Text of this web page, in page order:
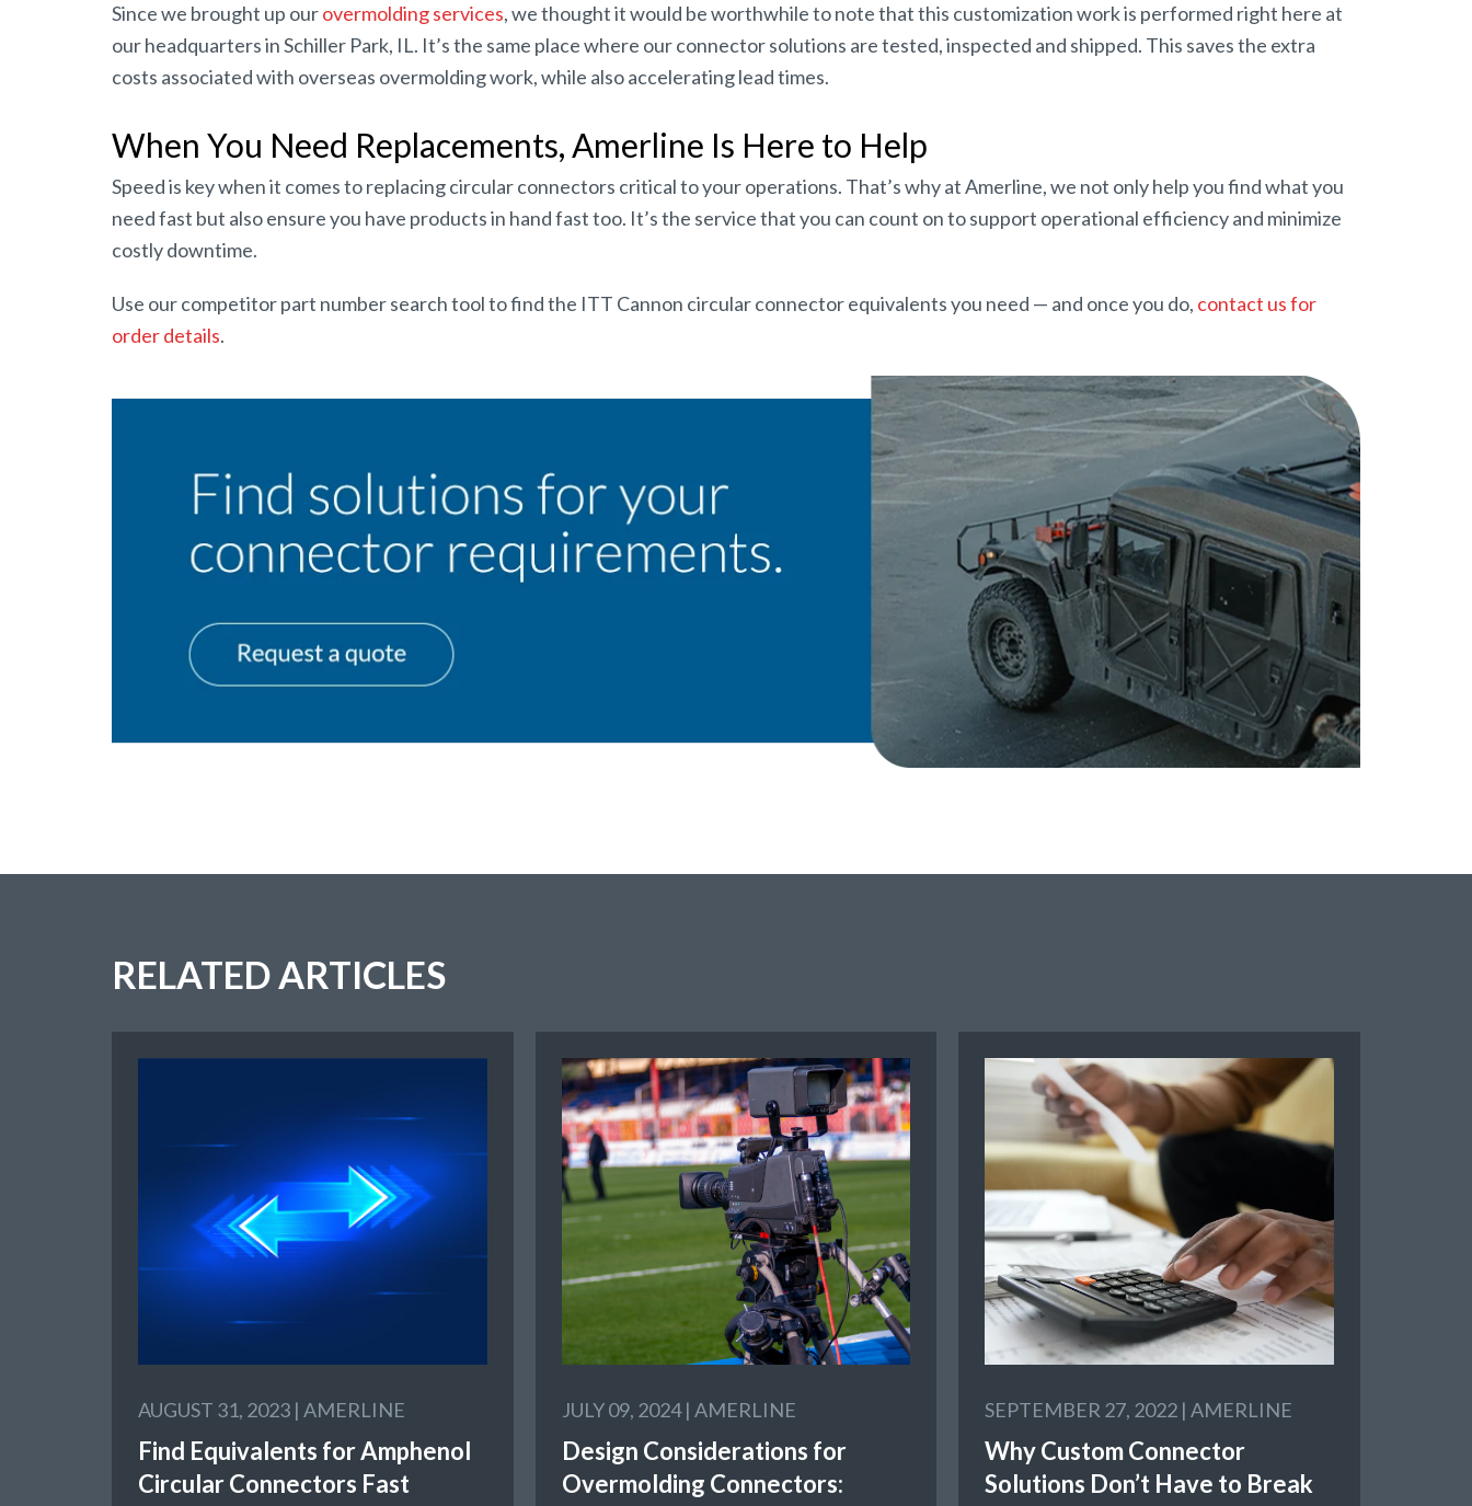
Since we brought up ourovermolding services, we thought it would be worthwhile to note that this customization work is performed right here at
our headquarters in Schiller Park, IL. It’s the same place where our connector solutions are tested, inspected and shipped. This saves the extra
costs associated with overseas overmolding work, while also accelerating lead times.
When You Need Replacements, Amerline Is Here to Help
Speed is key when it comes to replacing circular connectors critical to your operations. That’s why at Amerline, we not only help you find what you
need fast but also ensure you have products in hand fast too. It’s the service that you can count on to support operational efficiency and minimize
costly downtime.
Use our competitor part number search tool to find the ITT Cannon circular connector equivalents you need — and once you do, contact us for
order details.
RELATED ARTICLES
AUGUST 31, 2023 | AMERLINE
Find Equivalents for Amphenol
Circular Connectors Fast
JULY 09, 2024 | AMERLINE
Design Considerations for
Overmolding Connectors:
SEPTEMBER 27, 2022 |AMERLINE
Why Custom Connector
Solutions Don’t Have to Break